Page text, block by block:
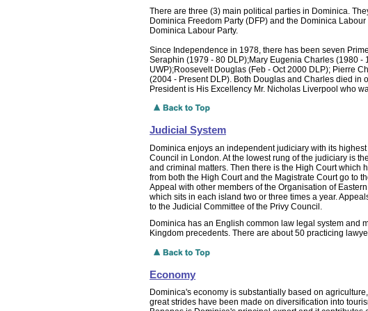
There are three (3) main political parties in Dominica.
Dominica Freedom Party (DFP) and the Dominica
Dominica Labour Party.
Since Independence in 1978, there has been seven
Seraphin (1979 - 80 DLP);Mary Eugenia Charles (1980 -
UWP);Roosevelt Douglas (Feb - Oct 2000 DLP); Pierre
(2004 - Present DLP). Both Douglas and Charles died in
President is His Excellency Mr. Nicholas Liverpool who
Judicial System
Dominica enjoys an independent judiciary with its
Council in London. At the lowest rung of the judiciary is
and criminal matters. Then there is the High Court which
from both the High Court and the Magistrate Court go to
Appeal with other members of the Organisation of
which sits in each island two or three times a year.
to the Judicial Committee of the Privy Council.
Dominica has an English common law legal system and
Kingdom precedents. There are about 50 practicing
Economy
Dominica's economy is substantially based on
great strides have been made on diversification into